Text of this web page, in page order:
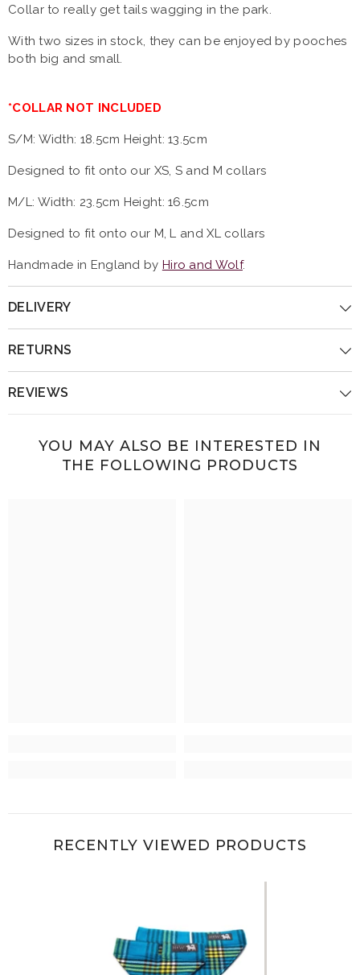
Collar to really get tails wagging in the park.
With two sizes in stock, they can be enjoyed by pooches
both big and small.
*COLLAR NOT INCLUDED
S/M: Width: 18.5cm Height: 13.5cm
Designed to fit onto our XS, S and M collars
M/L: Width: 23.5cm Height: 16.5cm
Designed to fit onto our M, L and XL collars
Handmade in England by Hiro and Wolf.
DELIVERY
RETURNS
REVIEWS
YOU MAY ALSO BE INTERESTED IN
THE FOLLOWING PRODUCTS
RECENTLY VIEWED PRODUCTS